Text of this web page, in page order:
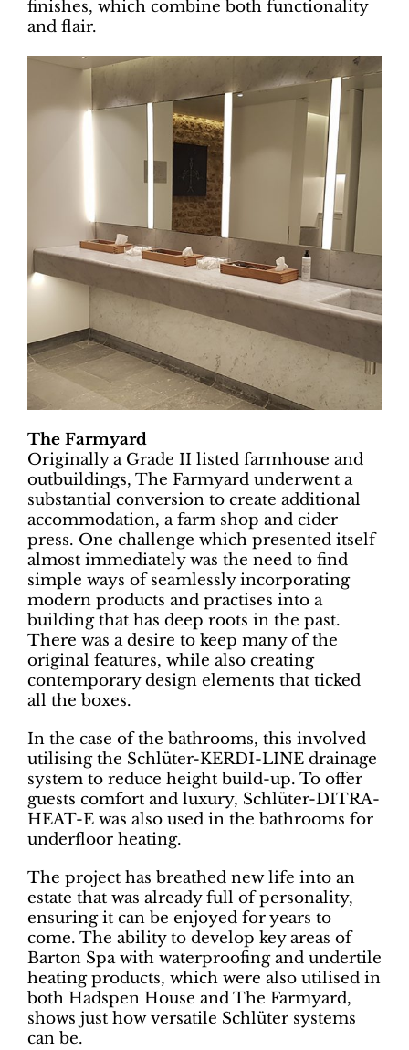
finishes, which combine both functionality
and flair.
The Farmyard
Originally a Grade II listed farmhouse and
outbuildings, The Farmyard underwent a
substantial conversion to create additional
accommodation, a farm shop and cider
press. One challenge which presented itself
almost immediately was the need to find
simple ways of seamlessly incorporating
modern products and practises into a
building that has deep roots in the past.
There was a desire to keep many of the
original features, while also creating
contemporary design elements that ticked
all the boxes.
In the case of the bathrooms, this involved
utilising the Schlüter-KERDI-LINE drainage
system to reduce height build-up. To offer
guests comfort and luxury, Schlüter-DITRA-
HEAT-E was also used in the bathrooms for
underfloor heating.
The project has breathed new life into an
estate that was already full of personality,
ensuring it can be enjoyed for years to
come. The ability to develop key areas of
Barton Spa with waterproofing and undertile
heating products, which were also utilised in
both Hadspen House and The Farmyard,
shows just how versatile Schlüter systems
can be.